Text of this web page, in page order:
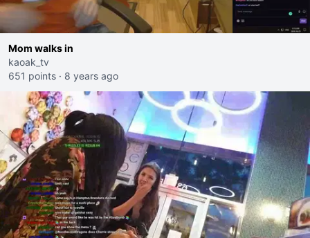
Mom walks in
kaoak_tv
651 points · 8 years ago